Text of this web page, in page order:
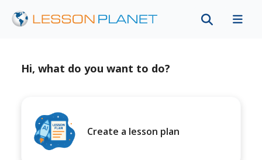
Hi, what do you want to do?
Create a lesson plan